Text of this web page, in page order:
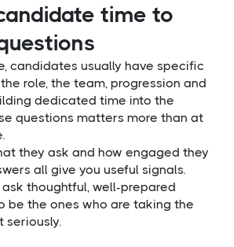
time to
candidates usually have specific
role, the team, progression and
dedicated time into the
questions matters more than at
they ask and how engaged they
all give you useful signals.
thoughtful, well-prepared
be the ones who are taking the
seriously.